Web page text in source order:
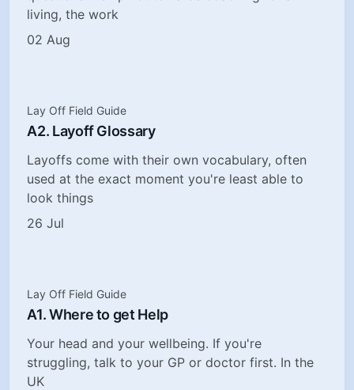
living, the work
02 Aug
Lay Off Field Guide
A2. Layoff Glossary
Layoffs come with their own vocabulary, often
used at the exact moment you're least able to
look things
26 Jul
Lay Off Field Guide
A1. Where to get Help
Your head and your wellbeing. If you're
struggling, talk to your GP or doctor first. In the
UK